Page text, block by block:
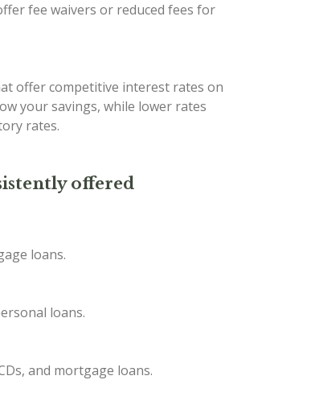
fee waivers or reduced fees for
offer competitive interest rates on
your savings, while lower rates
rates.
offered
loans.
loans.
and mortgage loans.